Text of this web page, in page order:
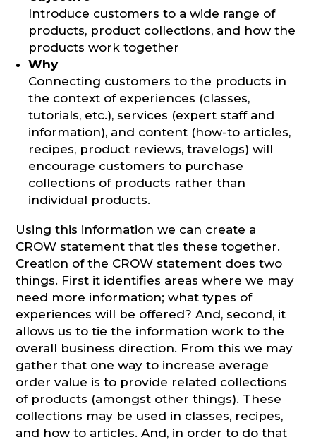
Introduce customers to a wide range of
products, product collections, and how the
products work together
Why
Connecting customers to the products in
the context of experiences (classes,
tutorials, etc.), services (expert staff and
information), and content (how-to articles,
recipes, product reviews, travelogs) will
encourage customers to purchase
collections of products rather than
individual products.
Using this information we can create a
CROW statement that ties these together.
Creation of the CROW statement does two
things. First it identifies areas where we may
need more information; what types of
experiences will be offered? And, second, it
allows us to tie the information work to the
overall business direction. From this we may
gather that one way to increase average
order value is to provide related collections
of products (amongst other things). These
collections may be used in classes, recipes,
and how to articles. And, in order to do that